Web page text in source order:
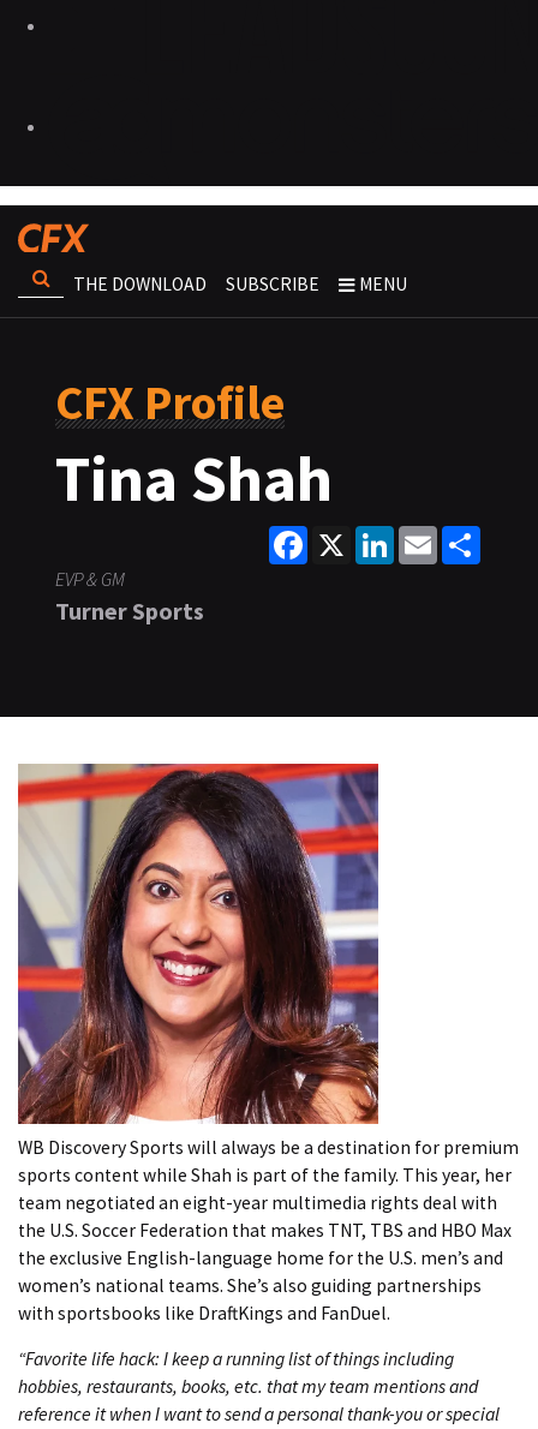
THE DOWNLOAD SUBSCRIBE MENU
CFX Profile
Tina Shah
Facebook
X LinkedInEmail
EVP & GM
Turner Sports
WB Discovery Sports will always be a destination for premium
sports content while Shah is part of the family. This year, her
team negotiated an eight-year multimedia rights deal with
the U.S. Soccer Federation that makes TNT, TBS and HBO Max
the exclusive English-language home for the U.S. men’s and
women’s national teams. She’s also guiding partnerships
with sportsbooks like DraftKings and FanDuel.
“Favorite life hack: I keep a running list of things including
hobbies, restaurants, books, etc. that my team mentions and
reference it when I want to send a personal thank-you or special